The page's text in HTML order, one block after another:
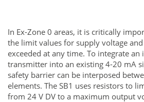
In Ex-Zone 0 areas, it is critically
the limit values for supply voltage
exceeded at any time. To integrate
transmitter into an existing 4-20 mA
safety barrier can be interposed
elements. The SB1 uses resistors to
from 24 V DV to a maximum output